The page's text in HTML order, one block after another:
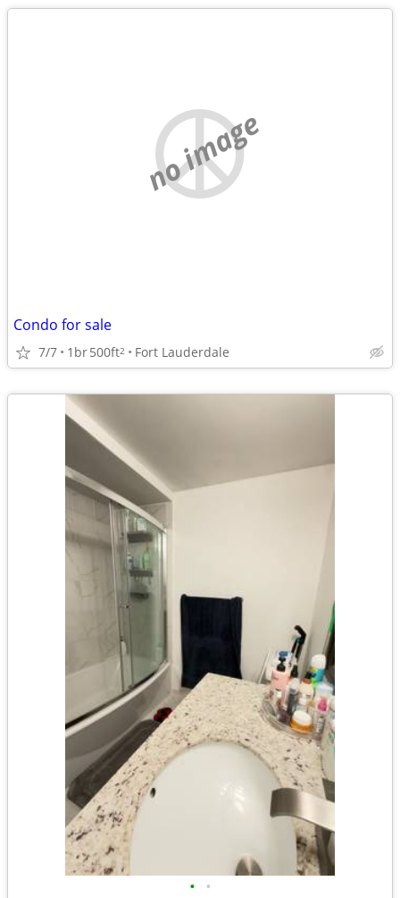
no image
Condo for sale
7/7 1br500ft2 Fort Lauderdale
• •